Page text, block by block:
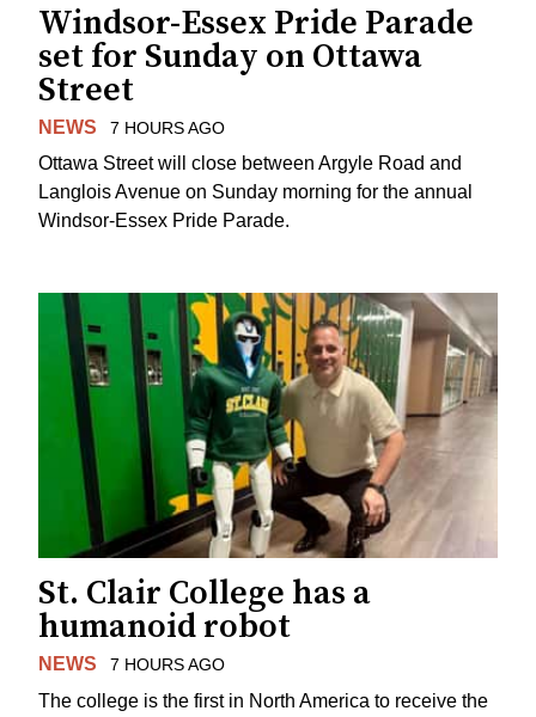
Windsor-Essex Pride Parade
set for Sunday on Ottawa
Street
NEWS 7 HOURS AGO
Ottawa Street will close between Argyle Road and
Langlois Avenue on Sunday morning for the annual
Windsor-Essex Pride Parade.
St. Clair College has a
humanoid robot
NEWS 7 HOURS AGO
The college is the first in North America to receive the